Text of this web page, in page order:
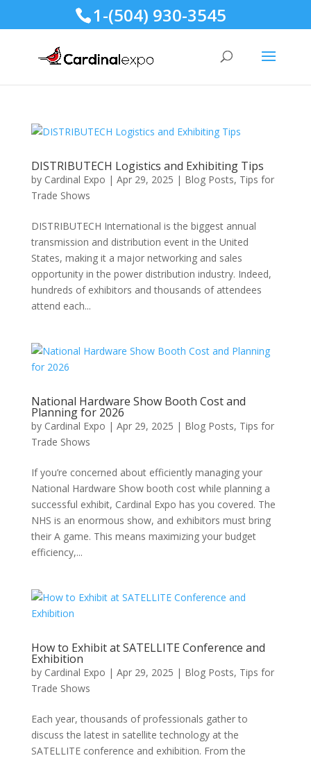
1-(504) 930-3545
DISTRIBUTECH Logistics and Exhibiting Tips
by Cardinal Expo | Apr 29, 2025 | Blog Posts, Tips for
Trade Shows
DISTRIBUTECH International is the biggest annual
transmission and distribution event in the United
States, making it a major networking and sales
opportunity in the power distribution industry. Indeed,
hundreds of exhibitors and thousands of attendees
attend each...
National Hardware Show Booth Cost and
Planning for 2026
by Cardinal Expo | Apr 29, 2025 | Blog Posts, Tips for
Trade Shows
If you’re concerned about efficiently managing your
National Hardware Show booth cost while planning a
successful exhibit, Cardinal Expo has you covered. The
NHS is an enormous show, and exhibitors must bring
their A game. This means maximizing your budget
efficiency,...
How to Exhibit at SATELLITE Conference and
Exhibition
by Cardinal Expo | Apr 29, 2025 | Blog Posts, Tips for
Trade Shows
Each year, thousands of professionals gather to
discuss the latest in satellite technology at the
SATELLITE conference and exhibition. From the